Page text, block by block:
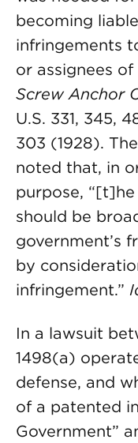
becoming
infringements
or assignees
Screw Anchor
U.S. 331, 345,
303 (1928).
noted that, in
purpose,
should be
government’s
by
infringement.”
In a lawsuit
1498(a)
defense, and
of a patented
Government”